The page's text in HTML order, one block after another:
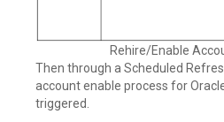
Rehire/Enable
Then through a Scheduled
account enable process for
triggered.